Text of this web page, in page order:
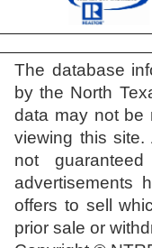
The database
by the North
data may not be
viewing this
not
advertisements
offers to sell
prior sale or